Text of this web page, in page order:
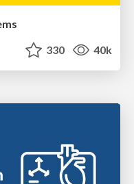
330 40k